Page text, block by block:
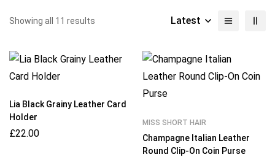
Showing all 11 results Latest
Lia Black Grainy Leather Card
Holder
£22.00
MISS SHORT HAIR
Champagne Italian Leather
Round Clip-On Coin Purse